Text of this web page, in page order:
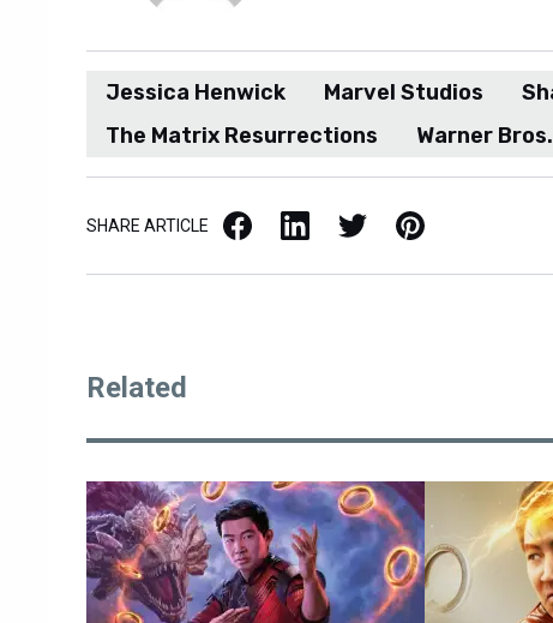
Jessica Henwick Marvel Studios
The Matrix Resurrections
Warner
SHARE ARTICLE Facebook LinkedIn X / Twitter Pinterest
Related